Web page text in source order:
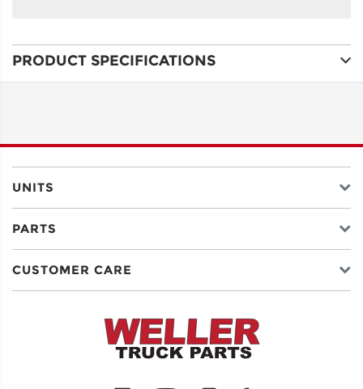
LINE 2
CITY
PRODUCT SPECIFICATIONS
UNITS
PARTS
CUSTOMER CARE